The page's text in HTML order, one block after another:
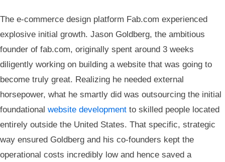
The e-commerce design platform Fab.com experienced
explosive initial growth. Jason Goldberg, the ambitious
founder of fab.com, originally spent around 3 weeks
diligently working on building a website that was going to
become truly great. Realizing he needed external
horsepower, what he smartly did was outsourcing the initial
foundational website development to skilled people located
entirely outside the United States. That specific, strategic
way ensured Goldberg and his co-founders kept the
operational costs incredibly low and hence saved a